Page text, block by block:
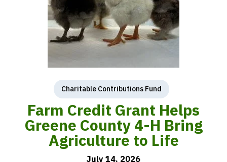
Charitable Contributions Fund
Farm Credit Grant Helps
Greene County 4-H Bring
Agriculture to Life
July 14, 2026